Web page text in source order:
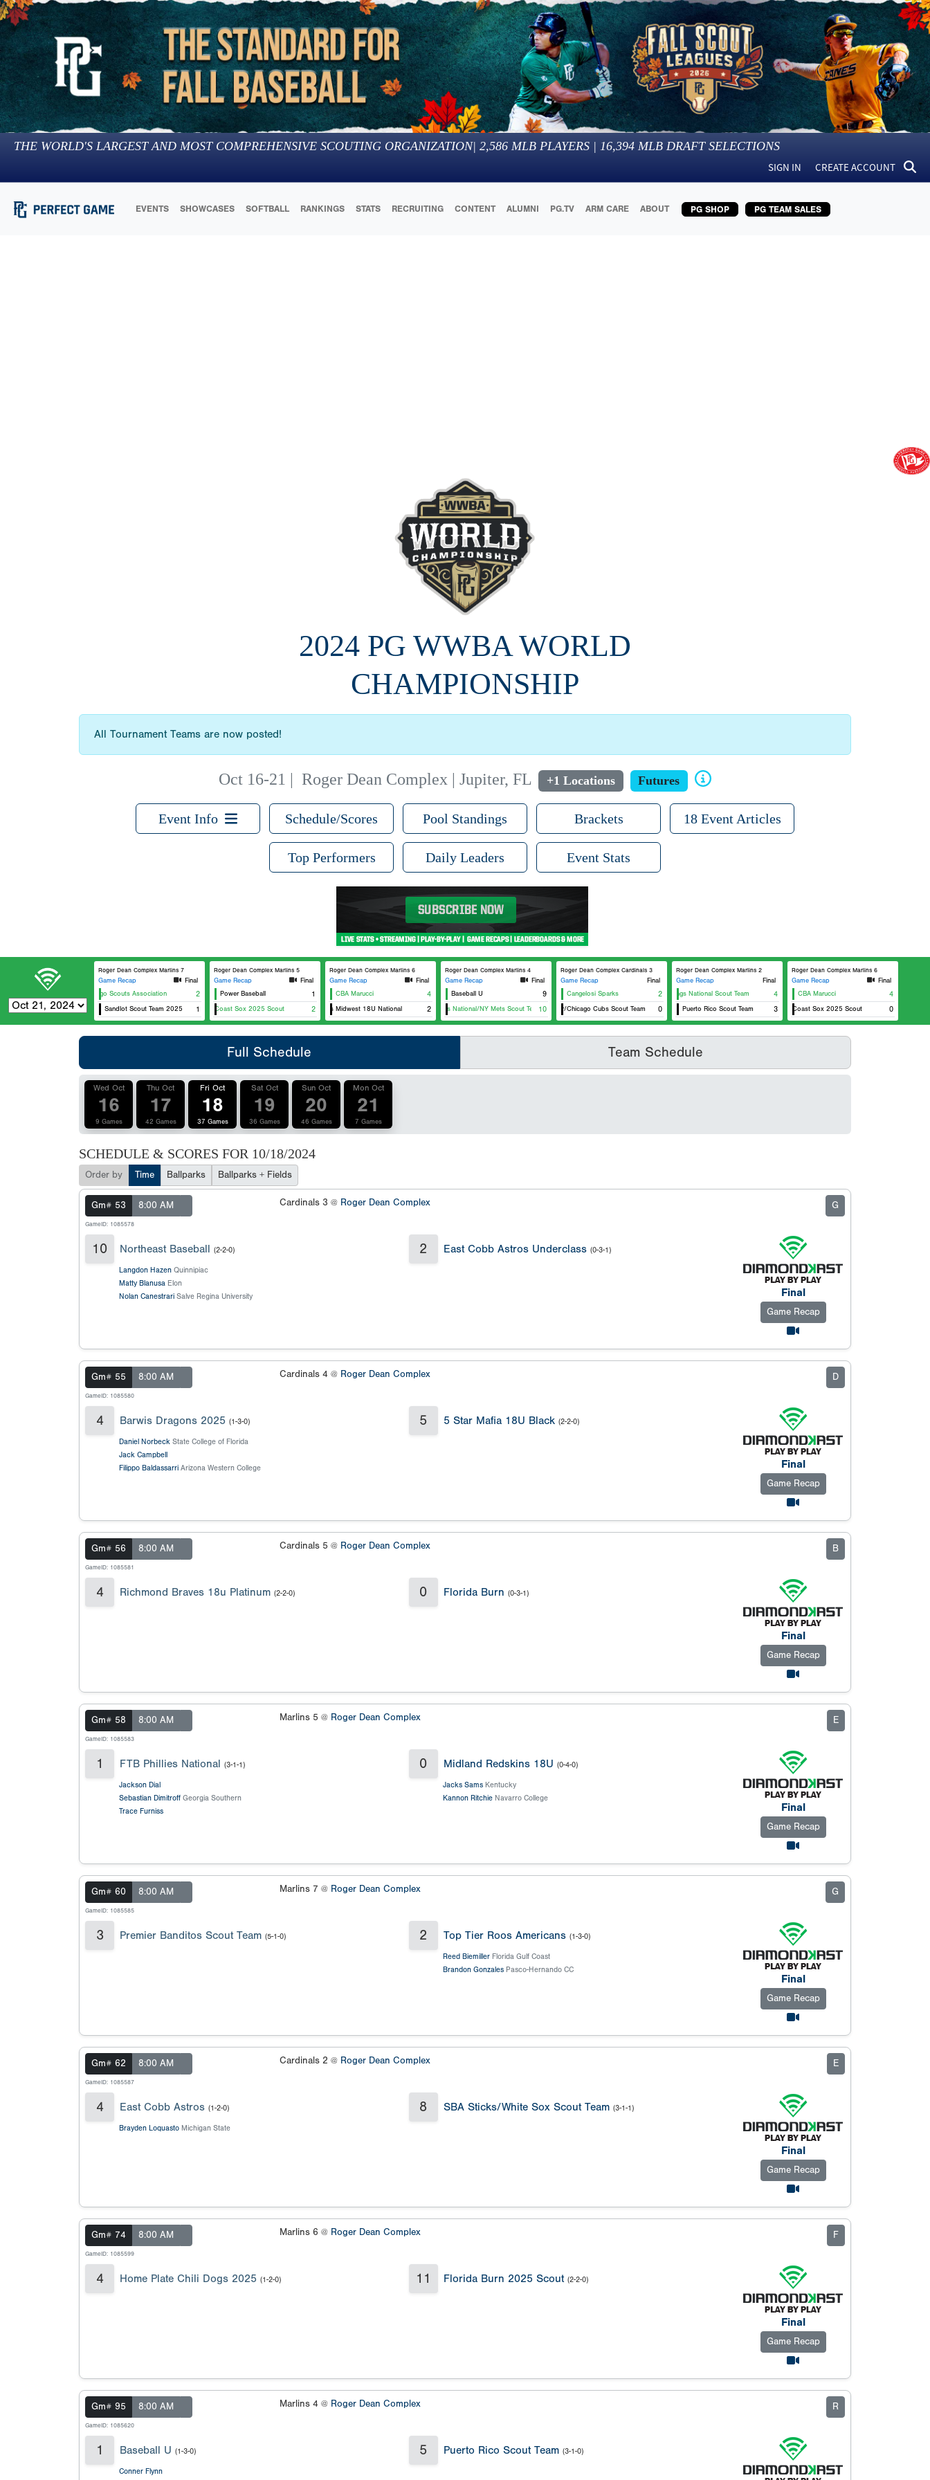
THE WORLD'S LARGEST AND MOST COMPREHENSIVE SCOUTING ORGANIZATION| 2,586 MLB PLAYERS | 16,394 MLB DRAFT SELECTIONS
SIGN IN CREATE ACCOUNT
EVENTS SHOWCASES SOFTBALL RANKINGS STATS RECRUITING CONTENT ALUMNI PG.TV ARM CARE ABOUT PG SHOP PG TEAM SALES
2024 PG WWBA WORLD
CHAMPIONSHIP
All Tournament Teams are now posted!
Oct 16-21 |Roger Dean Complex | Jupiter, FL +1 Locations Futures
Event Info Schedule/Scores Pool Standings Brackets 18 Event Articles
Top Performers Daily Leaders Event Stats
Roger Dean Complex Marlins 7
Game Recap
Final
Chicago Scouts Association
2
Sandlot Scout Team 2025 1
Roger Dean Complex Marlins 5
Game Recap
Final
Power Baseball
1
East Coast Sox 2025 Scout 2
Roger Dean Complex Marlins 6
Game Recap
Final
CBA Marucci
4
Canes Midwest 18U National 2
Roger Dean Complex Marlins 4
Game Recap
Final
Baseball U
9
Canes National/NY Mets Scout Team 10
Roger Dean Complex Cardinals 3
Game Recap
Final
Cangelosi Sparks
2
5 Star/Chicago Cubs Scout Team 0
Roger Dean Complex Marlins 2
Game Recap
Final
Rawlings National Scout Team
4
Puerto Rico Scout Team 3
Roger Dean Complex Marlins 6
Game Recap
Final
CBA Marucci
4
East Coast Sox 2025 Scout 0
Full Schedule Team Schedule
Wed Oct
16
9 Games
Thu Oct
17
42 Games
Fri Oct
18
37 Games
Sat Oct
19
36 Games
Sun Oct
20
46 Games
Mon Oct
21
7 Games
SCHEDULE & SCORES FOR 10/18/2024
Order by Time Ballparks Ballparks + Fields
Gm# 53 8:00 AM
GameID: 1085578
Cardinals 3 @ Roger Dean Complex G
10 Northeast Baseball (2-2-0)
Langdon Hazen Quinnipiac
Matty Blanusa Elon
Nolan Canestrari Salve Regina University
2 East Cobb Astros Underclass (0-3-1)
Final
Game Recap
Gm# 55 8:00 AM
GameID: 1085580
Cardinals 4 @ Roger Dean Complex D
4 Barwis Dragons 2025 (1-3-0)
Daniel Norbeck State College of Florida
Jack Campbell
Filippo Baldassarri Arizona Western College
5 5 Star Mafia 18U Black (2-2-0)
Final
Game Recap
Gm# 56 8:00 AM
GameID: 1085581
Cardinals 5 @ Roger Dean Complex B
4 Richmond Braves 18u Platinum (2-2-0) 0 Florida Burn (0-3-1)
Final
Game Recap
Gm# 58 8:00 AM
GameID: 1085583
Marlins 5 @ Roger Dean Complex E
1 FTB Phillies National (3-1-1)
Jackson Dial
Sebastian Dimitroff Georgia Southern
Trace Furniss
0 Midland Redskins 18U (0-4-0)
Jacks Sams Kentucky
Kannon Ritchie Navarro College
Final
Game Recap
Gm# 60 8:00 AM
GameID: 1085585
Marlins 7 @ Roger Dean Complex G
3 Premier Banditos Scout Team (5-1-0) 2 Top Tier Roos Americans (1-3-0)
Reed Biemiller Florida Gulf Coast
Brandon Gonzales Pasco-Hernando CC
Final
Game Recap
Gm# 62 8:00 AM
GameID: 1085587
Cardinals 2 @ Roger Dean Complex E
4 East Cobb Astros (1-2-0)
Brayden Loquasto Michigan State
8 SBA Sticks/White Sox Scout Team (3-1-1)
Final
Game Recap
Gm# 74 8:00 AM
GameID: 1085599
Marlins 6 @ Roger Dean Complex F
4 Home Plate Chili Dogs 2025 (1-2-0) 11 Florida Burn 2025 Scout (2-2-0)
Final
Game Recap
Gm# 95 8:00 AM
GameID: 1085620
Marlins 4 @ Roger Dean Complex R
1 Baseball U (1-3-0)
Conner Flynn
5 Puerto Rico Scout Team (3-1-0)